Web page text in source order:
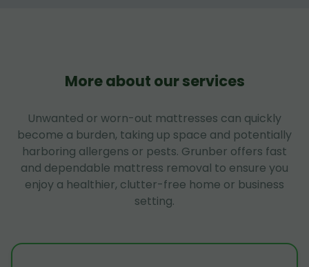
More about our services
Unwanted or worn-out mattresses can quickly
become a burden, taking up space and potentially
harboring allergens or pests. Grunber offers fast
and dependable mattress removal to ensure you
enjoy a healthier, clutter-free home or business
setting.